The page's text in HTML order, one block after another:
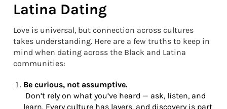
Latina Dating
Love is universal, but connection across cultures
takes understanding. Here are a few truths to keep in
mind when dating across the Black and Latina
communities:
Be curious, not assumptive.
Don’t rely on what you’ve heard — ask, listen, and
learn. Every culture has layers, and discovery is part